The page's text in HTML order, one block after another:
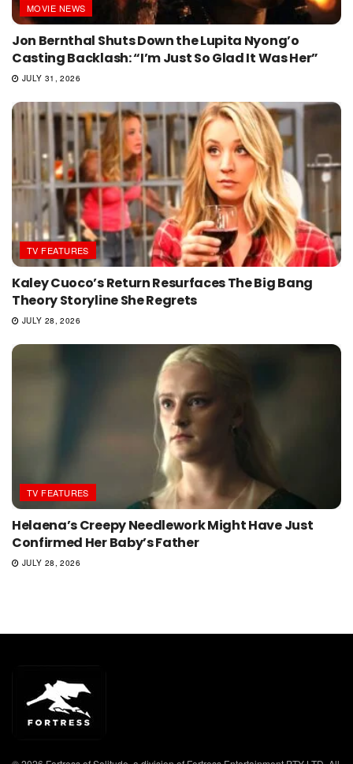
MOVIE NEWS
Jon Bernthal Shuts Down the Lupita Nyong’o
Casting Backlash: “I’m Just So Glad It Was Her”
JULY 31, 2026
TV FEATURES
Kaley Cuoco’s Return Resurfaces The Big Bang
Theory Storyline She Regrets
JULY 28, 2026
TV FEATURES
Helaena’s Creepy Needlework Might Have Just
Confirmed Her Baby’s Father
JULY 28, 2026